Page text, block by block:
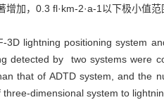
加，0.3 fl·km-2·a-1以下极小值范
lightning positioning system
detected by two systems were
that of ADTD system, and the
dimensional system to